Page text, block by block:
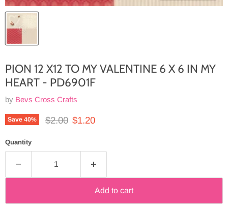
PION 12 X12 TO MY VALENTINE 6 X 6 IN MY
HEART - PD6901F
by Bevs Cross Crafts
Save 40% Original price
$2.00 Current price
$1.20
Quantity
Add to cart